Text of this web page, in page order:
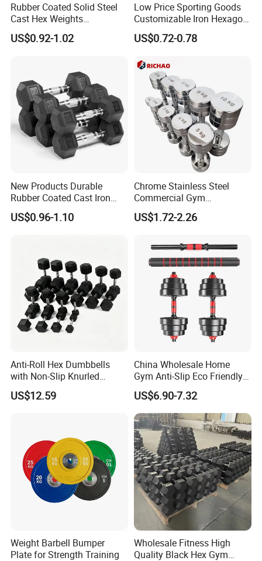
Parameter
Product Name 30KG Black Paint Dumbbell Set
Customized Logo Available
Size 30KG
Packing Polybag+Carton+Wooden Case
Material
Feature
Rubber Coated Solid Steel
Cast Hex Weights
Dumbbells for Muscle
Toning, Full Body Workout,
US$0.92-1.02
Low Price Sporting Goods
Customizable Iron Hexagon
Dumbbell Set Commercial
Gym Fitness Equipment
Dumbbell Set
US$0.72-0.78
New Products Durable
Rubber Coated Cast Iron
Hex Dumbbells for Gym
Home
US$0.96-1.10
Chrome Stainless Steel
Commercial Gym
Equipment Free Weights
Dumbbell Set 100kg
US$1.72-2.26
Anti-Roll Hex Dumbbells
with Non-Slip Knurled
Handles, Beginner-Friendly
& Secure Grip
US$12.59
China Wholesale Home
Gym Anti-Slip Eco Friendly
Adjustable Custom
Dumbbell Sets 20kg Cement
Dumbbell Sets
US$6.90-7.32
Weight Barbell Bumper
Plate for Strength Training
Wholesale Fitness High
Quality Black Hex Gym